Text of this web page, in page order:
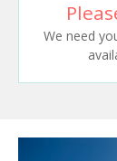
We need